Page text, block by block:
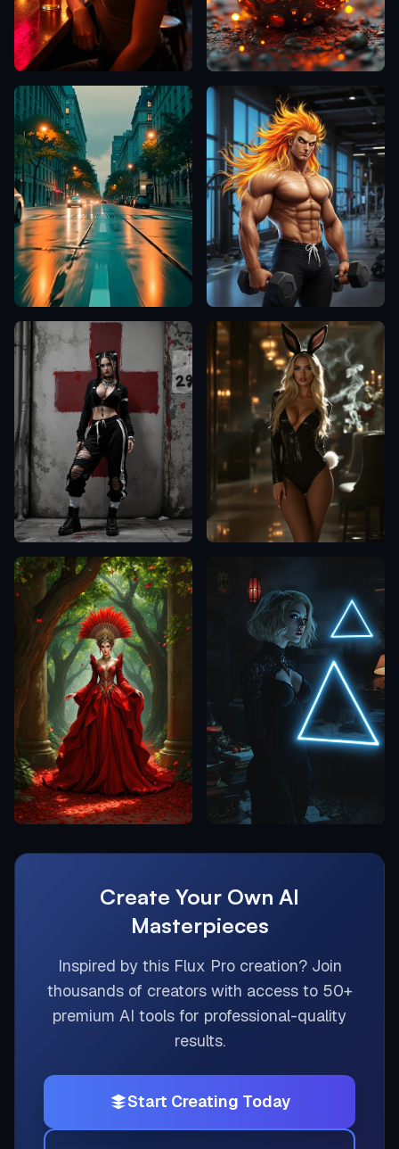
Create Your Own AI
Masterpieces
Inspired by this Flux Procreation? Join
thousands of creators with access to 50+
premium AI tools for professional-quality
results.
Start Creating Today